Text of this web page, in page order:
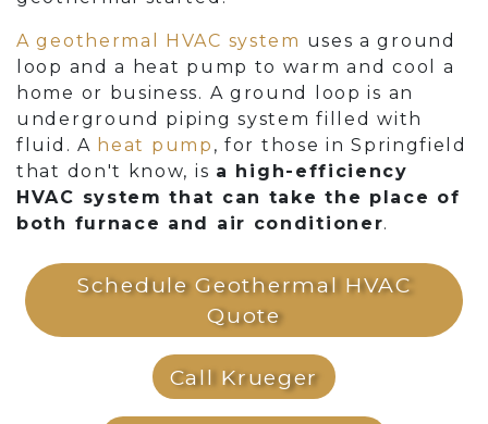
A geothermal HVAC system uses a ground
loop and a heat pump to warm and cool a
home or business. A ground loop is an
underground piping system filled with
fluid. A heat pump , for those in Springfield
that don't know, is a high-efficiency
HVAC system that can take the place of
both furnace and air conditioner.
Schedule Geothermal HVAC
Quote
Call Krueger